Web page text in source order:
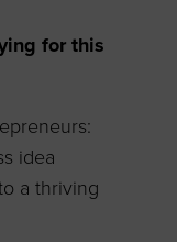
for this
idea
a thriving